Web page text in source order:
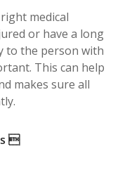
medical
or have a long
to the person with
This can help
makes sure all
